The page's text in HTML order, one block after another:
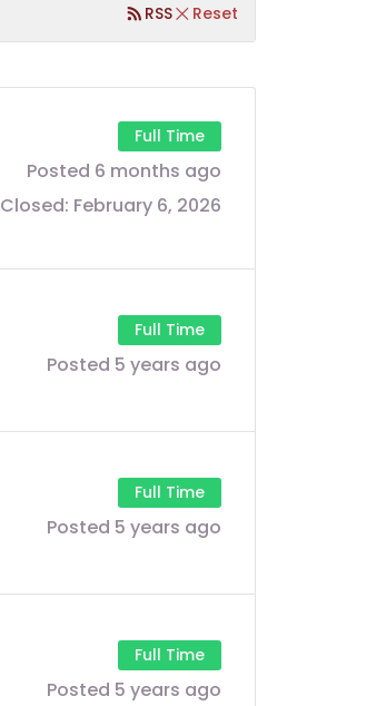
Reset
RSS
Full Time
Posted 6 months ago
Closed: February 6, 2026
Full Time
Posted 5 years ago
Full Time
Posted 5 years ago
Full Time
Posted 5 years ago